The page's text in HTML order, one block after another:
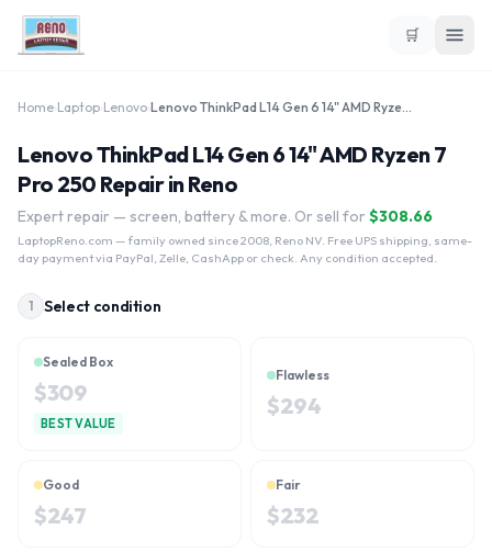
🛒
Home Laptop Lenovo Lenovo ThinkPad L14 Gen 6 14" AMD Ryzen 7 Pro 250
Lenovo ThinkPad L14 Gen 6 14" AMD Ryzen 7
Pro 250 Repair in Reno
Expert repair — screen, battery & more. Or sell for $308.66
LaptopReno.com — family owned since 2008, Reno NV. Free UPS shipping, same-
day payment via PayPal, Zelle, CashApp or check. Any condition accepted.
1 Select condition
Sealed Box
$309
BEST VALUE
Flawless
$294
Good
$247
Fair
$232